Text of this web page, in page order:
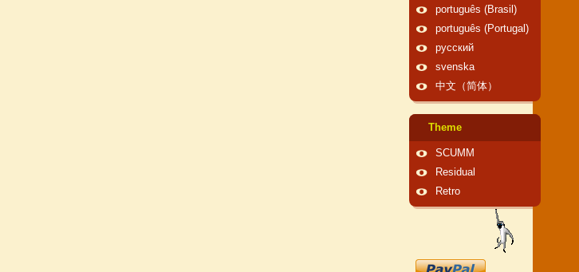
português (Brasil)
português (Portugal)
русский
svenska
中文（简体）
Theme
SCUMM
Residual
Retro